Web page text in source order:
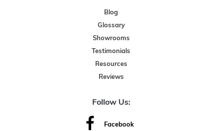
Blog
Glossary
Showrooms
Testimonials
Resources
Reviews
Follow Us:
Facebook